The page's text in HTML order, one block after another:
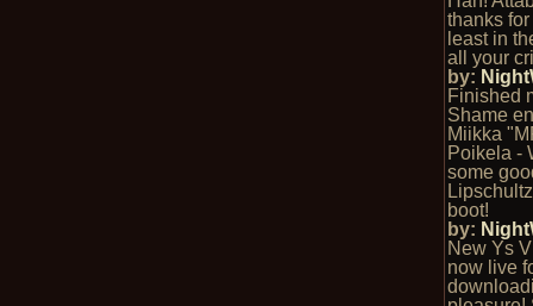
thanks
least in
all your
by:
Finished
Shame
Miikka
Poikela -
some
boot!
by:
New Ys
now live